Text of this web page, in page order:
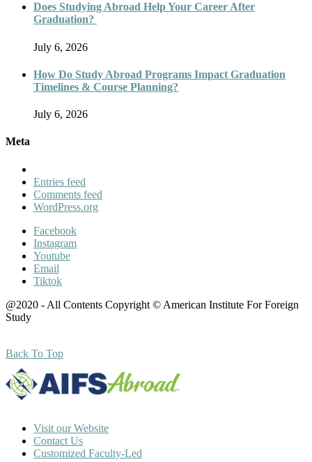
Does Studying Abroad Help Your Career After
Graduation?
July 6, 2026
How Do Study Abroad Programs Impact Graduation
Timelines & Course Planning?
July 6, 2026
Meta
Entries feed
Comments feed
WordPress.org
Facebook
Instagram
Youtube
Email
Tiktok
@2020 - All Contents Copyright © American Institute For Foreign
Study
Back To Top
Visit our Website
Contact Us
Customized Faculty-Led